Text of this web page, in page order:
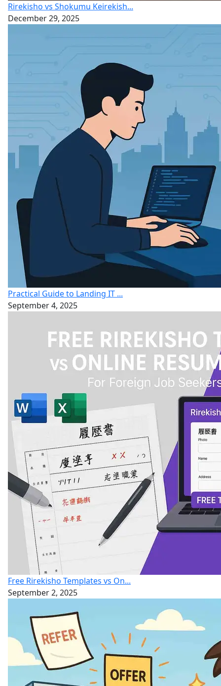
Rirekisho vs Shokumu Keirekish...
December 29, 2025
Practical Guide to Landing IT ...
September 4, 2025
Free Rirekisho Templates vs On...
September 2, 2025